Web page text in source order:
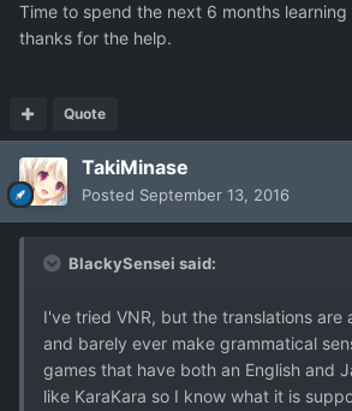
Time to spend the next 6 months
thanks for the help.
Quote
TakiMinase
Posted September 13, 2016
BlackySensei said:
I've tried VNR, but the translations are
and barely ever make grammatical
games that have both an English and
like KaraKara so I know what it is